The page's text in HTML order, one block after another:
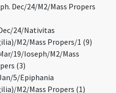
Dec/24/M2/Mass Propers
24/Nativitas
M2/Mass Propers/1 (9)
19/Ioseph/M2/Mass
(3)
5/Epiphania
M2/Mass Propers (1)